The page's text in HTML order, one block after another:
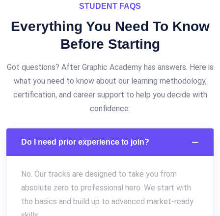
STUDENT FAQS
Everything You Need To Know
Before Starting
Got questions? After Graphic Academy has answers. Here is
what you need to know about our learning methodology,
certification, and career support to help you decide with
confidence.
Do I need prior experience to join?
No. Our tracks are designed to take you from
absolute zero to professional hero. We start with
the basics and build up to advanced market-ready